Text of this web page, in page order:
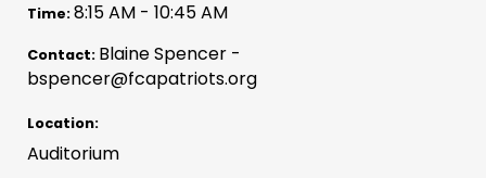
Time:8:15 AM - 10:45 AM
Contact: Blaine Spencer -
bspencer@fcapatriots.org
Location:
Auditorium